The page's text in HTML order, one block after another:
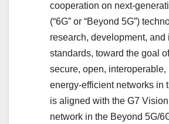
cooperation on next-
(“6G” or “Beyond 5G”)
research, development, and
standards, toward the goal
secure, open, interoperable,
energy-efficient networks in
is aligned with the G7
network in the Beyond 5G/